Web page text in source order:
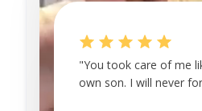
"You took care of me
own son. I will never